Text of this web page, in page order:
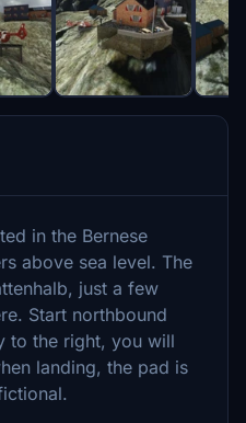
in the Bernese
above sea level. The
just a few
Start northbound
to the right, you will
landing, the pad is